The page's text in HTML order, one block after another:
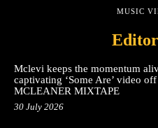
MUSIC
Mclevi keeps the momentum
captivating ‘Some Are’ video
MCLEANER MIXTAPE
30 July 2026